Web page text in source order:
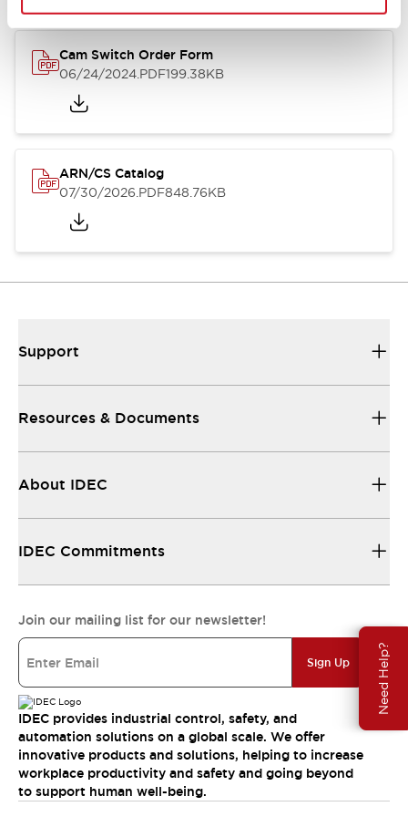
Need Help?
Cam Switch Order Form
06/24/2024.PDF199.38KB
ARN/CS Catalog
07/30/2026.PDF848.76KB
Support
Resources & Documents
About IDEC
IDEC Commitments
Join our mailing list for our newsletter!
Sign Up
IDEC provides industrial control, safety, and
automation solutions on a global scale. We offer
innovative products and solutions, helping to increase
workplace productivity and safety and going beyond
to support human well-being.